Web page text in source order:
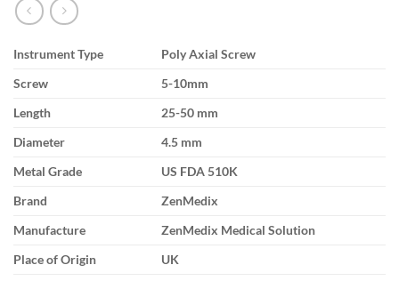
Instrument Type
Poly Axial Screw
Screw
5-10mm
Length
25-50 mm
Diameter
4.5 mm
Metal Grade
US FDA 510K
Brand
ZenMedix
Manufacture
ZenMedix Medical Solution
Place of Origin
UK